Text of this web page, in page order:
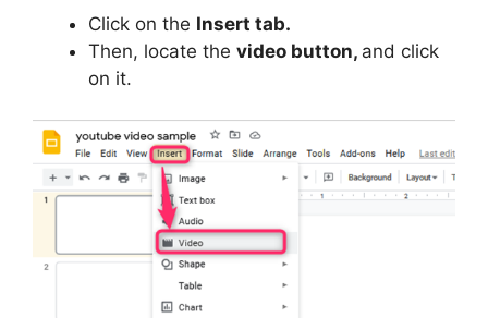
Click on the Insert tab.
Then, locate the video button, and click
on it.